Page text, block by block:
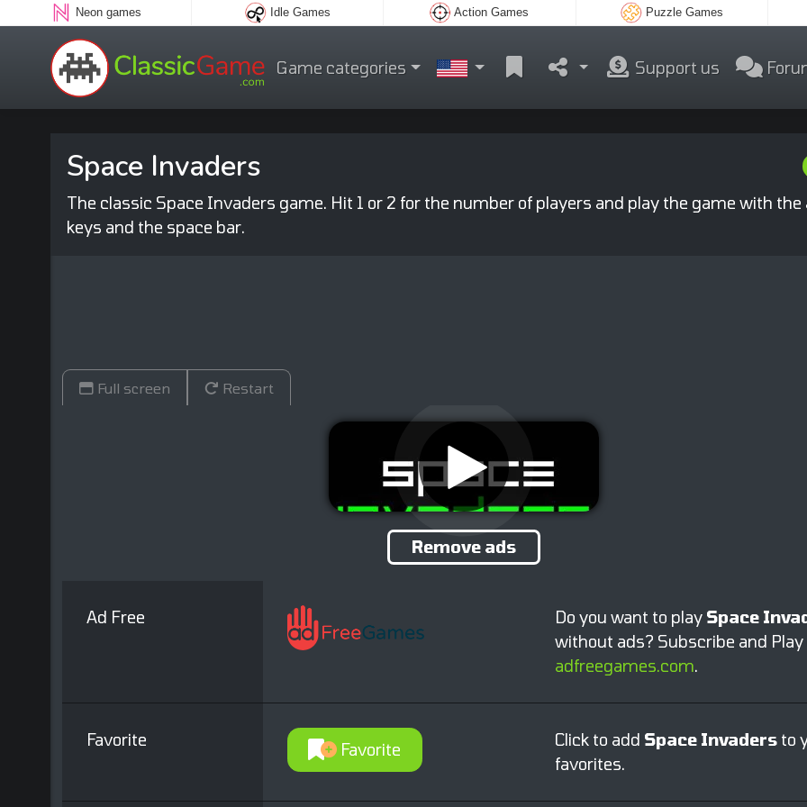
Neon games Idle Games Action Games Puzzle Games
Game categories Support us
Space Invaders
The classic Space Invaders game. Hit 1 or 2 for the number of players and play the game with the
keys and the space bar.
Full screen Restart
Remove ads
Ad Free Do you want to play Space
without ads? Subscribe and Play
adfreegames.com.
Favorite
Favorite
Click to add Space Invadersto
favorites.